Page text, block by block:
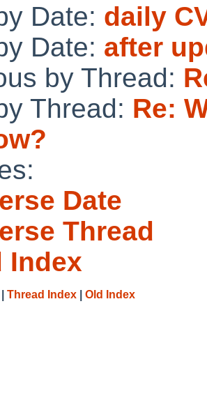
Date: daily
Date: after
by Thread:
Thread: Re:
Date
Thread
Index
Thread Index Old Index